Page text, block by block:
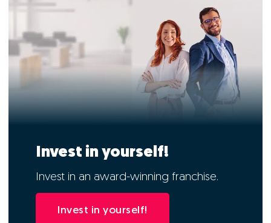
Invest in yourself!
Invest in an award-winning franchise.
Invest in yourself!